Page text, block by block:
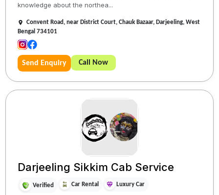
knowledge about the northea...
Convent Road, near District Court, Chauk Bazaar, Darjeeling, West
Bengal 734101
Send Enquiry Call Now
Darjeeling Sikkim Cab Service
Verified Car Rental Luxury Car